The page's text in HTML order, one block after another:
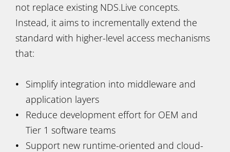
not replace existing NDS.Live concepts.
Instead, it aims to incrementally extend the
standard with higher-level access mechanisms
that:
Simplify integration into middleware and
application layers
Reduce development effort for OEM and
Tier 1 software teams
Support new runtime-oriented and cloud-